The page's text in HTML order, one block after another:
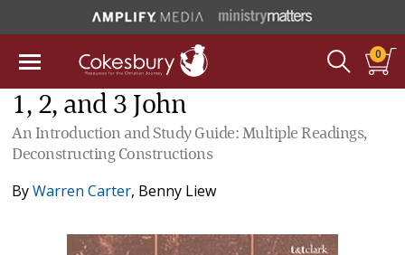
0
1, 2, and 3 John
An Introduction and Study Guide: Multiple Readings,
Deconstructing Constructions
ByWarren Carter, Benny Liew